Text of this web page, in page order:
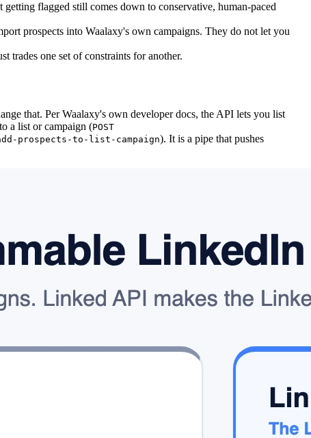
flagged still comes down to conservative, human-paced
prospects into Waalaxy's own campaigns. They do not let you
trades one set of constraints for another.
that. Per Waalaxy's own developer docs, the API lets you list
a list or campaign (POST
prospects-to-list-campaign). It is a pipe that pushes